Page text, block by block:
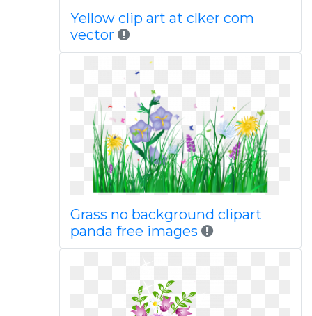
Yellow clip art at clker com
vector
Grass no background clipart
panda free images